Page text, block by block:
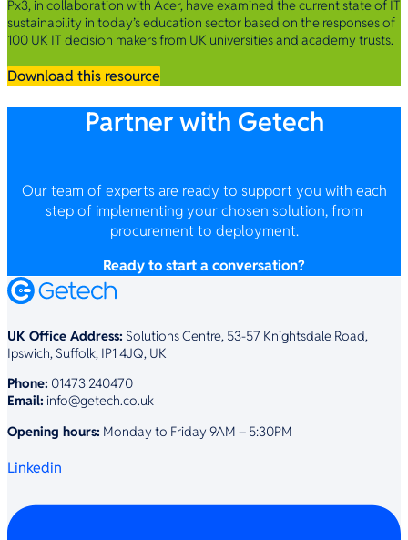
Px3, in collaboration with Acer, have examined the current state of IT
sustainability in today’s education sector based on the responses of
100 UK IT decision makers from UK universities and academy trusts.
Download this resource
Partner with Getech
Our team of experts are ready to support you with each
step of implementing your chosen solution, from
procurement to deployment.
Ready to start a conversation?
UK Office Address: Solutions Centre, 53-57 Knightsdale Road,
Ipswich, Suffolk, IP1 4JQ, UK
Phone: 01473 240470
Email: info@getech.co.uk
Opening hours: Monday to Friday 9AM – 5:30PM
Linkedin